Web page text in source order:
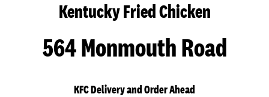
Kentucky Fried Chicken
564 Monmouth Road
KFC Delivery and Order Ahead